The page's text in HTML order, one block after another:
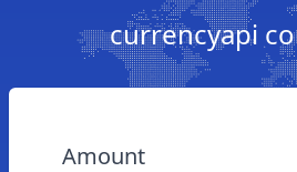
currencyapi
Amount